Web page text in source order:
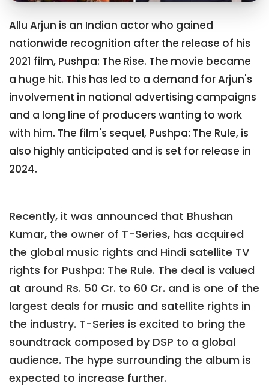
Allu Arjun is an Indian actor who gained
nationwide recognition after the release of his
2021 film, Pushpa: The Rise. The movie became
a huge hit. This has led to a demand for Arjun's
involvement in national advertising campaigns
and a long line of producers wanting to work
with him. The film's sequel, Pushpa: The Rule, is
also highly anticipated and is set for release in
2024.
Recently, it was announced that Bhushan
Kumar, the owner of T-Series, has acquired
the global music rights and Hindi satellite TV
rights for Pushpa: The Rule. The deal is valued
at around Rs. 50 Cr. to 60 Cr. and is one of the
largest deals for music and satellite rights in
the industry. T-Series is excited to bring the
soundtrack composed by DSP to a global
audience. The hype surrounding the album is
expected to increase further.